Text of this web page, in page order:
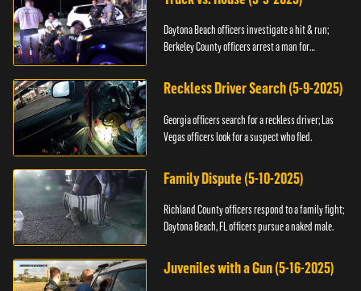
Daytona Beach officers investigate a hit & run;
Berkeley County officers arrest a man for
Reckless Driver Search (5-9-2025)
Georgia officers search for a reckless driver; Las
Vegas officers look for a suspect who fled.
Family Dispute (5-10-2025)
Richland County officers respond to a family fight;
Daytona Beach, FL officers pursue a naked male.
Juveniles with a Gun (5-16-2025)